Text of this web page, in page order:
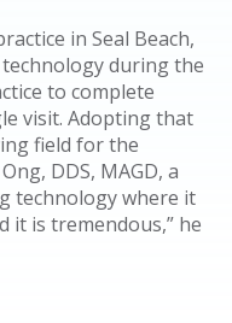
in Seal Beach,
during the
to complete
visit. Adopting that
field for the
DDS, MAGD, a
technology where it
it is tremendous,” he